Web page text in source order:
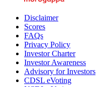
Disclaimer
Scores
FAQs
Privacy Policy
Investor Charter
Investor Awareness
Advisory for Investors
CDSL eVoting